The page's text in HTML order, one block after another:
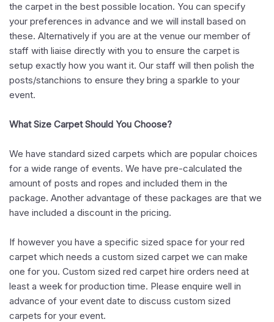
the carpet in the best possible location. You can specify
your preferences in advance and we will install based on
these. Alternatively if you are at the venue our member of
staff with liaise directly with you to ensure the carpet is
setup exactly how you want it. Our staff will then polish the
posts/stanchions to ensure they bring a sparkle to your
event.
What Size Carpet Should You Choose?
We have standard sized carpets which are popular choices
for a wide range of events. We have pre-calculated the
amount of posts and ropes and included them in the
package. Another advantage of these packages are that we
have included a discount in the pricing.
If however you have a specific sized space for your red
carpet which needs a custom sized carpet we can make
one for you. Custom sized red carpet hire orders need at
least a week for production time. Please enquire well in
advance of your event date to discuss custom sized
carpets for your event.